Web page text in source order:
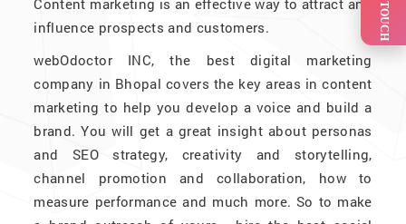
influence prospects and customers.
webOdoctor INC, the best digital marketing
company in Bhopal covers the key areas in content
marketing to help you develop a voice and build a
brand. You will get a great insight about personas
and SEO strategy, creativity and storytelling,
channel promotion and collaboration, how to
measure performance and much more. So to make